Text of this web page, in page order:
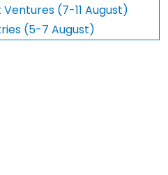
(7-11 August)
(5-7 August)